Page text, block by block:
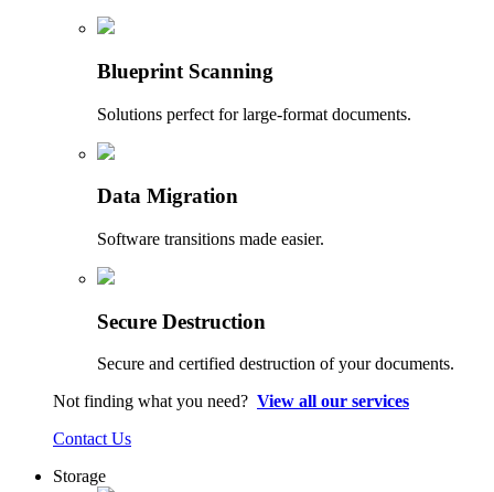
Blueprint Scanning
Solutions perfect for large-format documents.
Data Migration
Software transitions made easier.
Secure Destruction
Secure and certified destruction of your documents.
Not finding what you need? View all our services
Contact Us
Storage